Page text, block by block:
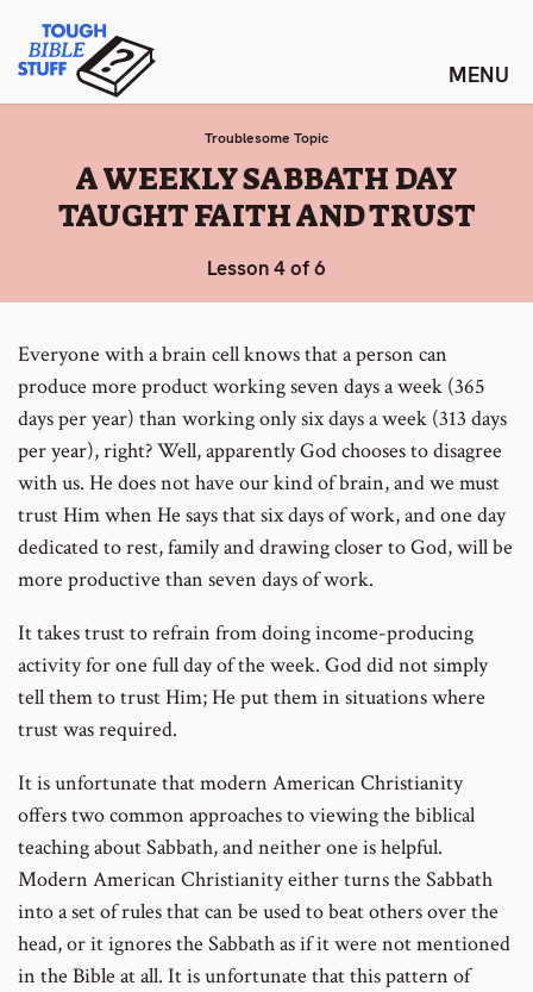
content
Tough Bible Stuff
Troublesome Topic
:
A WEEKLY SABBATH DAY
TAUGHT FAITH AND TRUST
Lesson 4 of 6
Everyone with a brain cell knows that a person can
produce more product working seven days a week (365
days per year) than working only six days a week (313 days
per year), right? Well, apparently God chooses to disagree
with us. He does not have our kind of brain, and we must
trust Him when He says that six days of work, and one day
dedicated to rest, family and drawing closer to God, will be
more productive than seven days of work.
It takes trust to refrain from doing income-producing
activity for one full day of the week. God did not simply
tell them to trust Him; He put them in situations where
trust was required.
It is unfortunate that modern American Christianity
offers two common approaches to viewing the biblical
teaching about Sabbath, and neither one is helpful.
Modern American Christianity either turns the Sabbath
into a set of rules that can be used to beat others over the
head, or it ignores the Sabbath as if it were not mentioned
in the Bible at all. It is unfortunate that this pattern of